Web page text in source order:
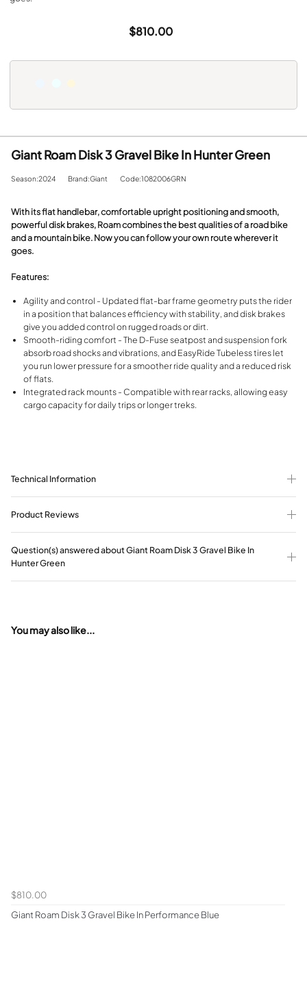
$810.00
Giant Roam Disk 3 Gravel Bike In Hunter Green
Season:2024 Brand:Giant Code:1082006GRN
With its flat handlebar, comfortable upright positioning and smooth,
powerful disk brakes, Roam combines the best qualities of a road bike
and a mountain bike. Now you can follow your own route wherever it
goes.
Features:
Agility and control - Updated flat-bar frame geometry puts the rider
in a position that balances efficiency with stability, and disk brakes
give you added control on rugged roads or dirt.
Smooth-riding comfort - The D-Fuse seatpost and suspension fork
absorb road shocks and vibrations, and EasyRide Tubeless tires let
you run lower pressure for a smoother ride quality and a reduced risk
of flats.
Integrated rack mounts - Compatible with rear racks, allowing easy
cargo capacity for daily trips or longer treks.
Technical Information
Product Reviews
Question(s) answered about Giant Roam Disk 3 Gravel Bike In
Hunter Green
You may also like...
$810.00
Giant Roam Disk 3 Gravel Bike In Performance Blue